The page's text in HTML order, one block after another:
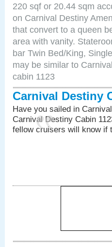
220 sqf or 20.44 sqm
on Carnival Destiny
that convert to a queen
area with vanity.
bar Twin Bed/King,
may be similar to
cabin 1123
Carnival Destiny
Have you sailed in
Carnival Destiny Cabin
fellow cruisers will know if